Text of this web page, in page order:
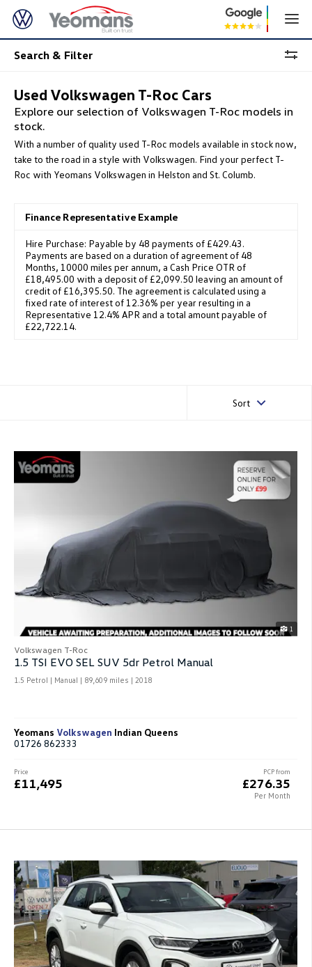
Search & Filter
Used Volkswagen T-Roc Cars
Explore our selection of Volkswagen T-Roc models in
stock.
With a number of quality used T-Roc models available in stock now,
take to the road in a style with Volkswagen. Find your perfect T-
Roc with Yeomans Volkswagen in Helston and St. Columb.
Finance Representative Example
Hire Purchase: Payable by 48 payments of £429.43.
Payments are based on a duration of agreement of 48
Months, 10000 miles per annum, a Cash Price OTR of
£18,495.00 with a deposit of £2,099.50 leaving an amount of
credit of £16,395.50. The agreement is calculated using a
fixed rate of interest of 12.36% per year resulting in a
Representative 12.4% APR and a total amount payable of
£22,722.14.
Sort
1
Volkswagen T-Roc
1.5 TSI EVO SEL SUV 5dr Petrol Manual
1.5 Petrol | Manual | 89,609 miles | 2018
Yeomans Volkswagen Indian Queens
01726 862333
PCP from
£276.35
Per Month
Price
£11,495